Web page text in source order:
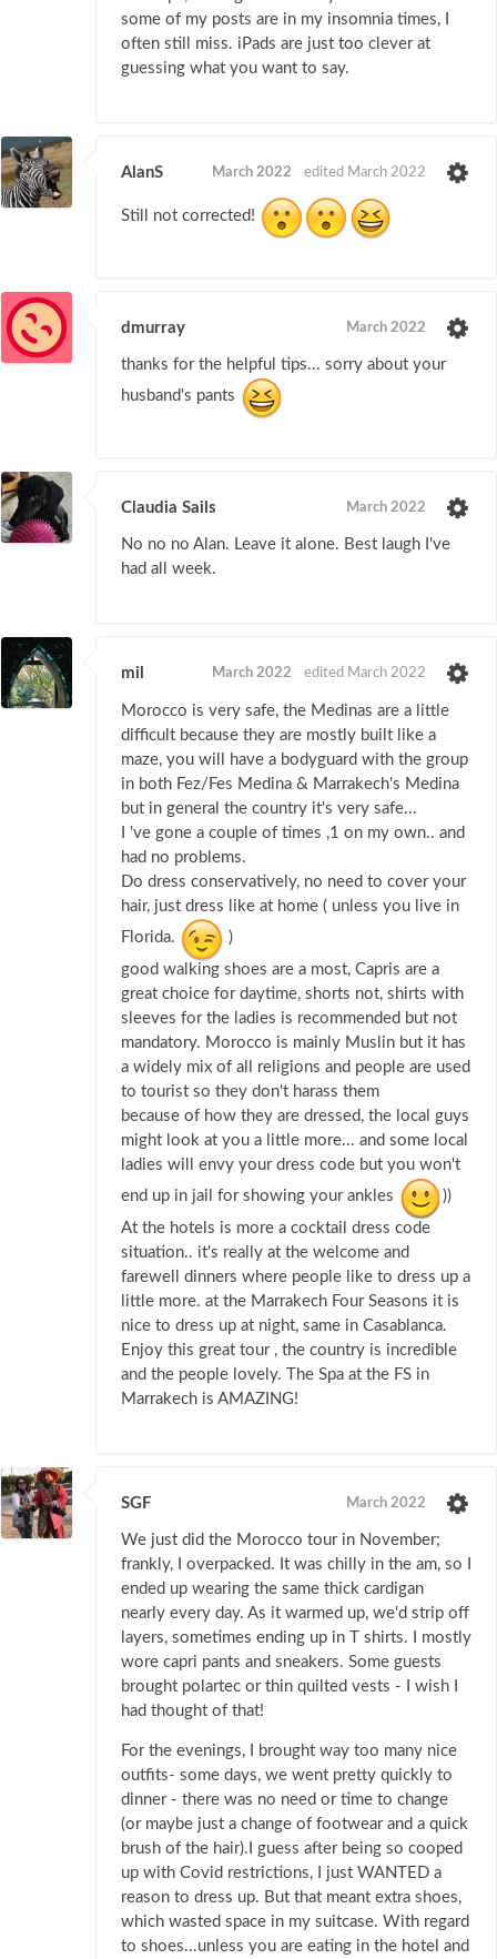
some of my posts are in my insomnia times, I
often still miss. iPads are just too clever at
guessing what you want to say.
AlanS March 2022 edited March 2022
Still not corrected!
dmurray March 2022
thanks for the helpful tips... sorry about your
husband's pants
Claudia Sails March 2022
No no no Alan. Leave it alone. Best laugh I've
had all week.
mil March 2022 edited March 2022
Morocco is very safe, the Medinas are a little
difficult because they are mostly built like a
maze, you will have a bodyguard with the group
in both Fez/Fes Medina & Marrakech's Medina
but in general the country it's very safe...
I 've gone a couple of times ,1 on my own.. and
had no problems.
Do dress conservatively, no need to cover your
hair, just dress like at home ( unless you live in
Florida.
)
good walking shoes are a most, Capris are a
great choice for daytime, shorts not, shirts with
sleeves for the ladies is recommended but not
mandatory. Morocco is mainly Muslin but it has
a widely mix of all religions and people are used
to tourist so they don't harass them
because of how they are dressed, the local guys
might look at you a little more... and some local
ladies will envy your dress code but you won't
end up in jail for showing your ankles
))
At the hotels is more a cocktail dress code
situation.. it's really at the welcome and
farewell dinners where people like to dress up a
little more. at the Marrakech Four Seasons it is
nice to dress up at night, same in Casablanca.
Enjoy this great tour , the country is incredible
and the people lovely. The Spa at the FS in
Marrakech is AMAZING!
SGF March 2022
We just did the Morocco tour in November;
frankly, I overpacked. It was chilly in the am, so I
ended up wearing the same thick cardigan
nearly every day. As it warmed up, we'd strip off
layers, sometimes ending up in T shirts. I mostly
wore capri pants and sneakers. Some guests
brought polartec or thin quilted vests - I wish I
had thought of that!
For the evenings, I brought way too many nice
outfits- some days, we went pretty quickly to
dinner - there was no need or time to change
(or maybe just a change of footwear and a quick
brush of the hair).I guess after being so cooped
up with Covid restrictions, I just WANTED a
reason to dress up. But that meant extra shoes,
which wasted space in my suitcase. With regard
to shoes...unless you are eating in the hotel and